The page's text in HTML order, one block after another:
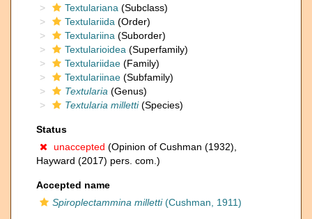
Textulariana (Subclass)
Textulariida (Order)
Textulariina (Suborder)
Textularioidea (Superfamily)
Textulariidae (Family)
Textulariinae (Subfamily)
Textularia (Genus)
Textularia milletti(Species)
Status
unaccepted (Opinion of Cushman (1932),
Hayward (2017) pers. com.)
Accepted name
Spiroplectammina milletti(Cushman, 1911)